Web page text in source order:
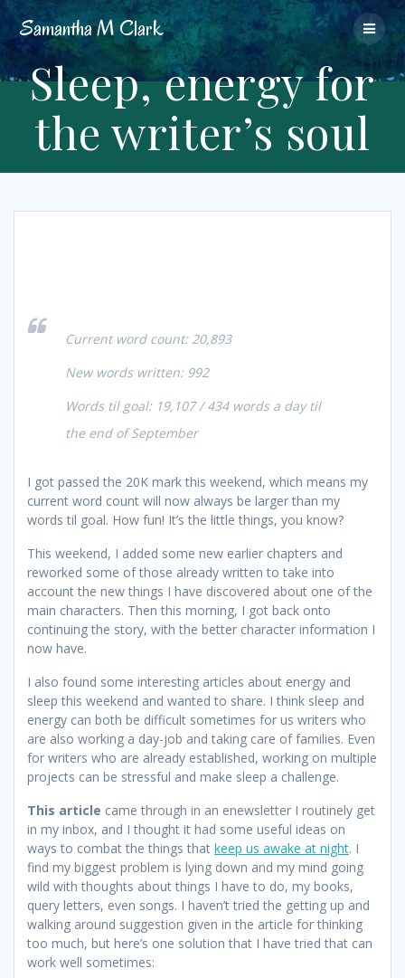
Skip
to
content
SamanthaMClark
Sleep, energy for
the writer’s soul
Current word count: 20,893
New words written: 992
Words til goal: 19,107 / 434 words a day til
the end of September
I got passed the 20K mark this weekend, which means my
current word count will now always be larger than my
words til goal. How fun! It’s the little things, you know?
This weekend, I added some new earlier chapters and
reworked some of those already written to take into
account the new things I have discovered about one of the
main characters. Then this morning, I got back onto
continuing the story, with the better character information I
now have.
I also found some interesting articles about energy and
sleep this weekend and wanted to share. I think sleep and
energy can both be difficult sometimes for us writers who
are also working a day-job and taking care of families. Even
for writers who are already established, working on multiple
projects can be stressful and make sleep a challenge.
This article came through in an enewsletter I routinely get
in my inbox, and I thought it had some useful ideas on
ways to combat the things that keep us awake at night. I
find my biggest problem is lying down and my mind going
wild with thoughts about things I have to do, my books,
query letters, even songs. I haven’t tried the getting up and
walking around suggestion given in the article for thinking
too much, but here’s one solution that I have tried that can
work well sometimes: